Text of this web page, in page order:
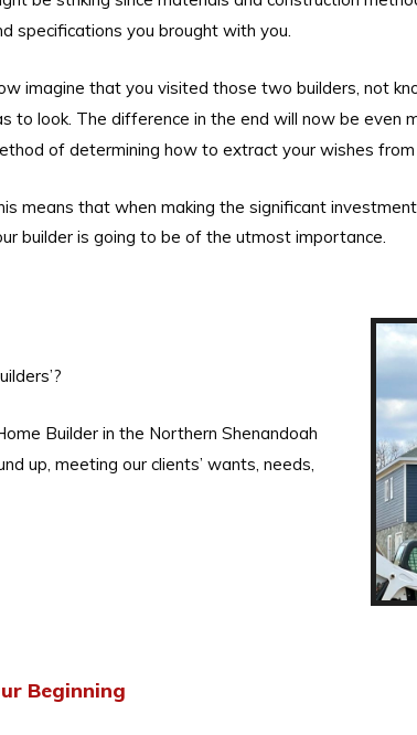
specifications you brought with you.
imagine that you visited those two builders, not
to look. The difference in the end will now be even
of determining how to extract your wishes from
means that when making the significant
builder is going to be of the utmost importance.
Builder in the Northern Shenandoah
up, meeting our clients’ wants, needs,
Beginning